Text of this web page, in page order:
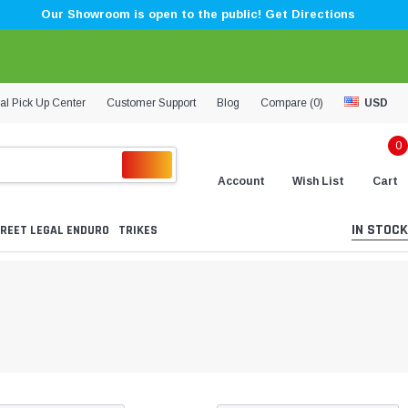
Our Showroom is open to the public! Get Directions
Pick Up Center Customer Support Blog Compare (0) USD
Account Wish List
0
Cart
LEGAL ENDURO TRIKES IN STOCK